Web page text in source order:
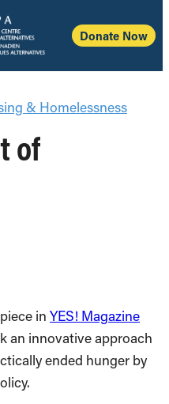
Donate Now
& Homelessness
of
in YES! Magazine
an innovative approach
ended hunger by